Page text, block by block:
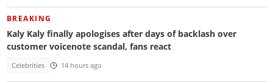
BREAKING
Kaly Kaly finally apologises after days of backlash over
customer voicenote scandal, fans react
Celebrities 14 hours ago